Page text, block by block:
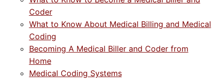
Coder
What to Know About Medical Billing and Medical
Coding
Becoming A Medical Biller and Coder from
Home
Medical Coding Systems